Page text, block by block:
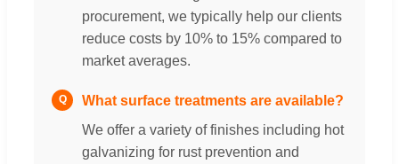
procurement, we typically help our clients
reduce costs by 10% to 15% compared to
market averages.
Q
What surface treatments are available?
We offer a variety of finishes including hot
galvanizing for rust prevention and